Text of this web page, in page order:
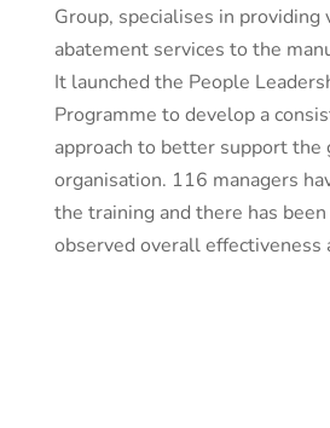
Group, specialises in providing
abatement services to the
It launched the People
Programme to develop a
approach to better support the
organisation. 116 managers
the training and there has
observed overall effectiveness